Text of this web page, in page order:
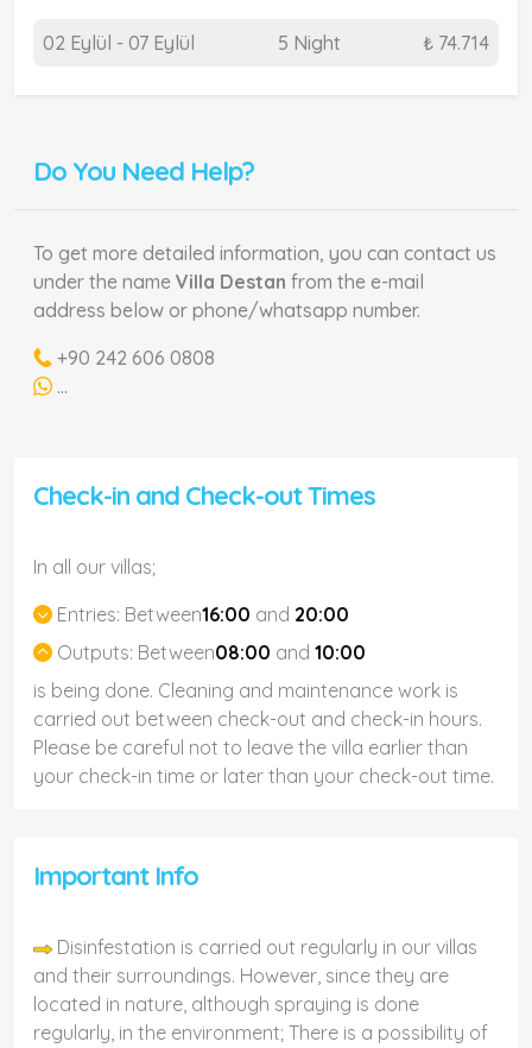
02 Eylül - 07 Eylül 5 Night ₺ 74.714
Do You Need Help?
To get more detailed information, you can contact us
under the name Villa Destan from the e-mail
address below or phone/whatsapp number.
+90 242 606 0808
...
Check-in and Check-out Times
In all our villas;
Entries: Between16:00 and 20:00
Outputs: Between08:00 and 10:00
is being done. Cleaning and maintenance work is
carried out between check-out and check-in hours.
Please be careful not to leave the villa earlier than
your check-in time or later than your check-out time.
Important Info
Disinfestation is carried out regularly in our villas
and their surroundings. However, since they are
located in nature, although spraying is done
regularly, in the environment; There is a possibility of